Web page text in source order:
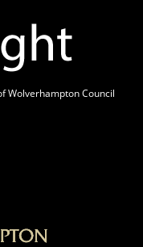
Wolverhampton Council